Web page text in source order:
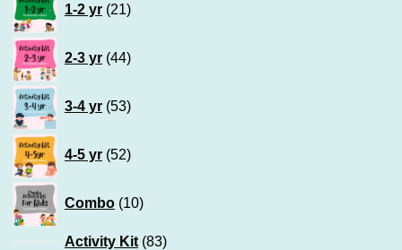
1-2 yr 21
products
2-3 yr 44
products
3-4 yr 53
products
4-5 yr 52
products
Combo 10
products
Activity Kit 8383